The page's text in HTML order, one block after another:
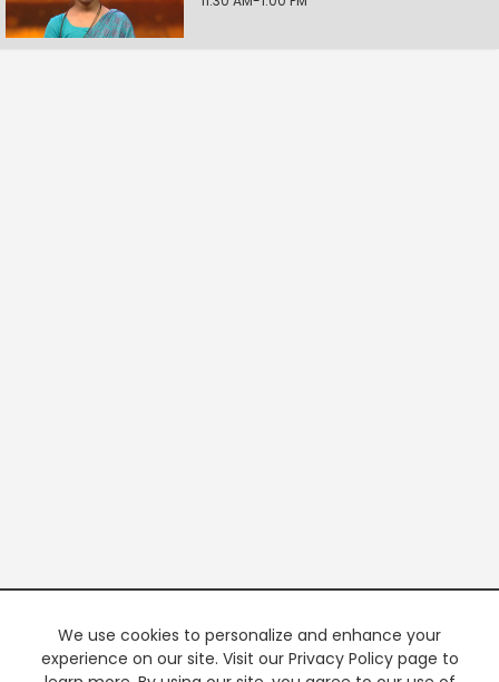
We use cookies to personalize and enhance your
experience on our site. Visit our Privacy Policy page to